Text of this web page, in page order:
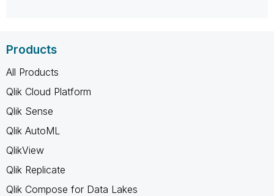
Products
All Products
Qlik Cloud Platform
Qlik Sense
Qlik AutoML
QlikView
Qlik Replicate
Qlik Compose for Data Lakes